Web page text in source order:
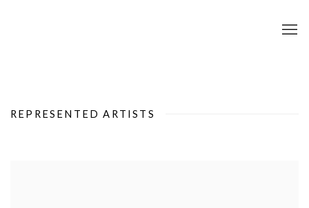
REPRESENTED ARTISTS